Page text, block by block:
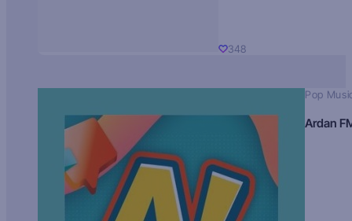
348
Pop
Ardan